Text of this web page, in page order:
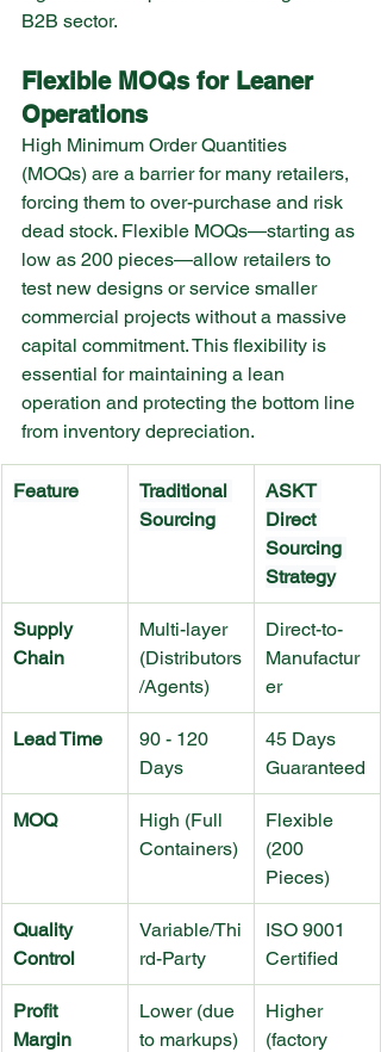
B2B sector.
Flexible MOQs for Leaner
Operations
High Minimum Order Quantities
(MOQs) are a barrier for many retailers,
forcing them to over-purchase and risk
dead stock. Flexible MOQs—starting as
low as 200 pieces—allow retailers to
test new designs or service smaller
commercial projects without a massive
capital commitment. This flexibility is
essential for maintaining a lean
operation and protecting the bottom line
from inventory depreciation.
Feature
Traditional
Sourcing
ASKT
Direct
Sourcing
Strategy
Supply
Chain
Multi-layer
(Distributors
/Agents)
Direct-to-
Manufactur
er
Lead Time
90 - 120
Days
45 Days
Guaranteed
MOQ
High (Full
Containers)
Flexible
(200
Pieces)
Quality
Control
Variable/Thi
rd-Party
ISO 9001
Certified
Profit
Margin
Lower (due
to markups)
Higher
(factory